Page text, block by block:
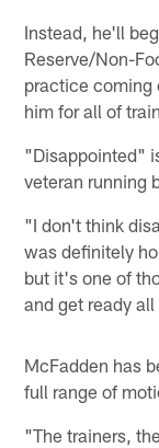
Instead, he'll
Reserve/Non-
practice coming
him for all of
"Disappointed"
veteran running
"I don't think
was definitely
but it's one of
and get ready
McFadden has
full range of
"The trainers,